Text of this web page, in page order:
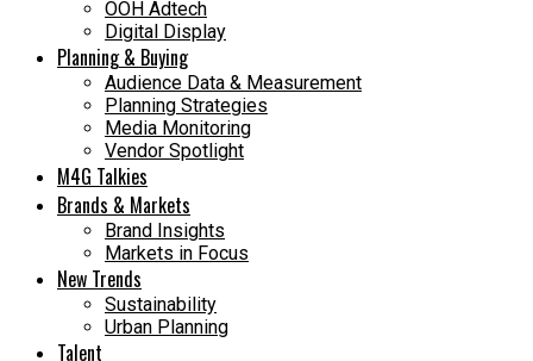
OOH Adtech
Digital Display
Planning & Buying
Audience Data & Measurement
Planning Strategies
Media Monitoring
Vendor Spotlight
M4G Talkies
Brands & Markets
Brand Insights
Markets in Focus
New Trends
Sustainability
Urban Planning
Talent